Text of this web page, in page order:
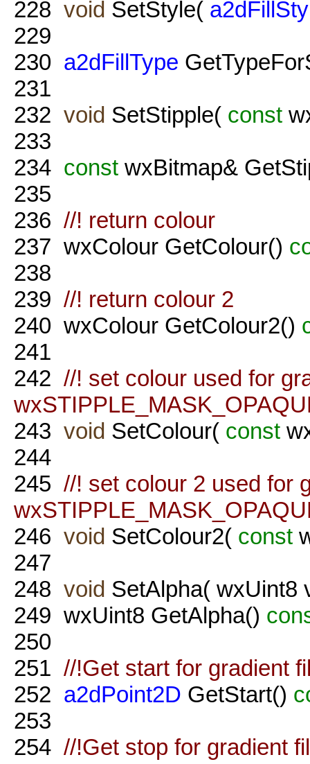
228 void SetStyle(
229
230 a2dFillType
231
232 void SetStipple( const
233
234 const wxBitmap&
235
236 //! return colour
237 wxColour GetColour()
238
239 //! return colour 2
240 wxColour GetColour2()
241
242 //! set colour used for
243 void SetColour( const
244
245 //! set colour 2 used for
246 void SetColour2( const
247
248 void SetAlpha( wxUint8
249 wxUint8 GetAlpha()
250
251 //!Get start for gradient
252 a2dPoint2D GetStart()
253
254 //!Get stop for gradient